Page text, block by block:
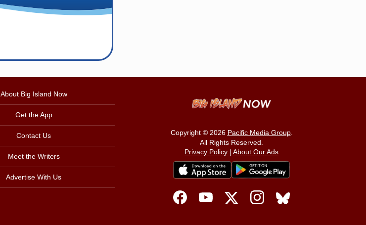
About Big Island Now
Get the App
Contact Us
Meet the Writers
Advertise With Us
Copyright © 2026 Pacific Media Group.
All Rights Reserved.
Privacy Policy | About Our Ads